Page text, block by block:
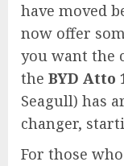
have moved
now offer
you want the
the BYD Atto
Seagull) has
changer,
For those